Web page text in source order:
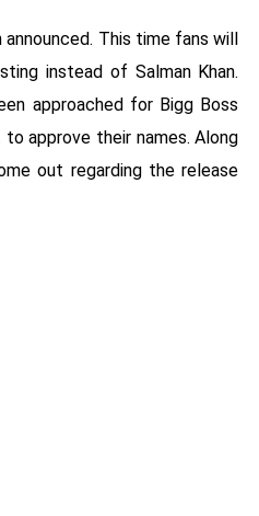
announced. This time fans will
instead of Salman Khan.
approached for Bigg Boss
approve their names. Along
out regarding the release